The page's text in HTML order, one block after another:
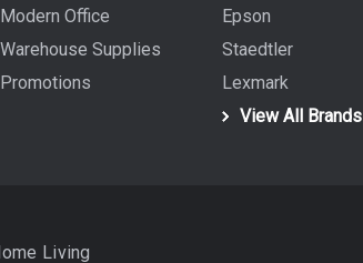
Modern Office
Warehouse Supplies
Promotions
Epson
Staedtler
Lexmark
View All Brands
Living